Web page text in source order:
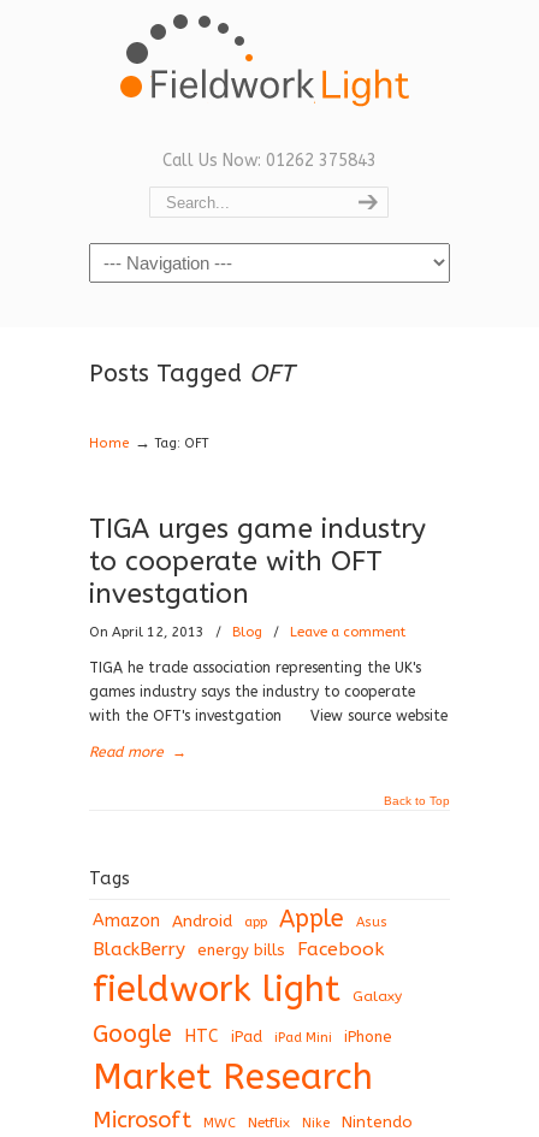
Call Us Now: 01262 375843
Navigation
Posts Tagged OFT
Home →Tag: OFT
TIGA urges game industry
to cooperate with OFT
investgation
On April 12, 2013 / Blog / Leave a comment
TIGA he trade association representing the UK's
games industry says the industry to cooperate
with the OFT's investgation View source website
Read more →
Back to Top
Tags
Amazon Android app Apple Asus
BlackBerry energy bills Facebook
fieldwork light Galaxy
Google HTC iPad iPad Mini iPhone
Market Research
Microsoft MWC Netflix Nike Nintendo